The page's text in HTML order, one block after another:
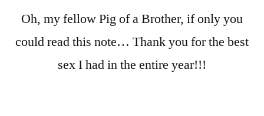
Oh, my fellow Pig of a Brother, if only you
could read this note… Thank you for the best
sex I had in the entire year!!!